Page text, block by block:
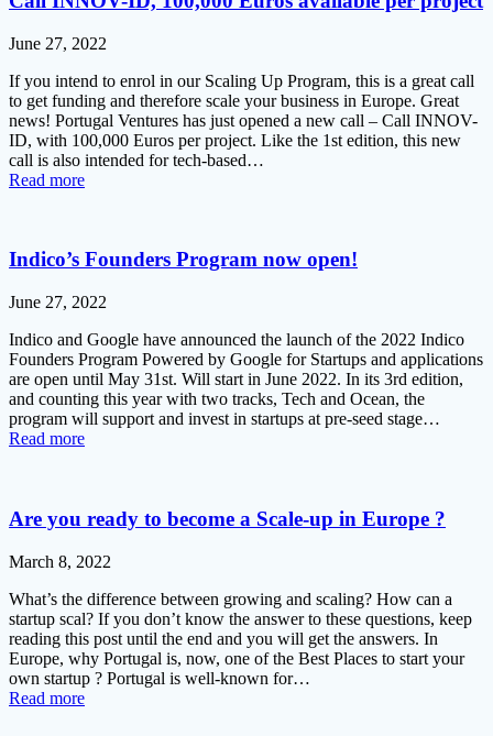
June 27, 2022
If you intend to enrol in our Scaling Up Program, this is a great call
to get funding and therefore scale your business in Europe. Great
news! Portugal Ventures has just opened a new call – Call INNOV-
ID, with 100,000 Euros per project. Like the 1st edition, this new
call is also intended for tech-based…
Read more
Indico’s Founders Program now open!
June 27, 2022
Indico and Google have announced the launch of the 2022 Indico
Founders Program Powered by Google for Startups and applications
are open until May 31st. Will start in June 2022. In its 3rd edition,
and counting this year with two tracks, Tech and Ocean, the
program will support and invest in startups at pre-seed stage…
Read more
Are you ready to become a Scale-up in Europe ?
March 8, 2022
What’s the difference between growing and scaling? How can a
startup scal? If you don’t know the answer to these questions, keep
reading this post until the end and you will get the answers. In
Europe, why Portugal is, now, one of the Best Places to start your
own startup ? Portugal is well-known for…
Read more